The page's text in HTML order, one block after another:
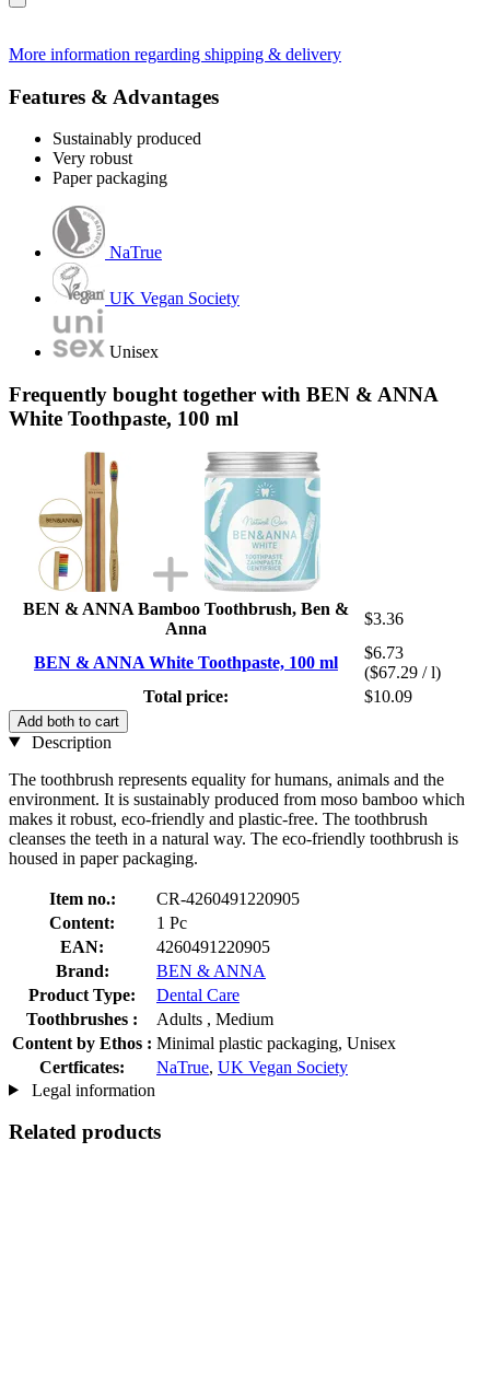
More information regarding shipping & delivery
Features & Advantages
Sustainably produced
Very robust
Paper packaging
NaTrue
UK Vegan Society
Unisex
Frequently bought together with BEN & ANNA
White Toothpaste, 100 ml
BEN & ANNA Bamboo Toothbrush, Ben &
Anna
$3.36
BEN & ANNA White Toothpaste, 100 ml
$6.73
($67.29 / l)
Total price:
$10.09
Add both to cart
Description
The toothbrush represents equality for humans, animals and the
environment. It is sustainably produced from moso bamboo which
makes it robust, eco-friendly and plastic-free. The toothbrush
cleanses the teeth in a natural way. The eco-friendly toothbrush is
housed in paper packaging.
Item no.:
CR-4260491220905
Content:
1 Pc
EAN:
4260491220905
Brand:
BEN & ANNA
Product Type:
Dental Care
Toothbrushes :
Adults , Medium
Content by Ethos : Minimal plastic packaging, Unisex
Certficates:
NaTrue, UK Vegan Society
Legal information
Related products